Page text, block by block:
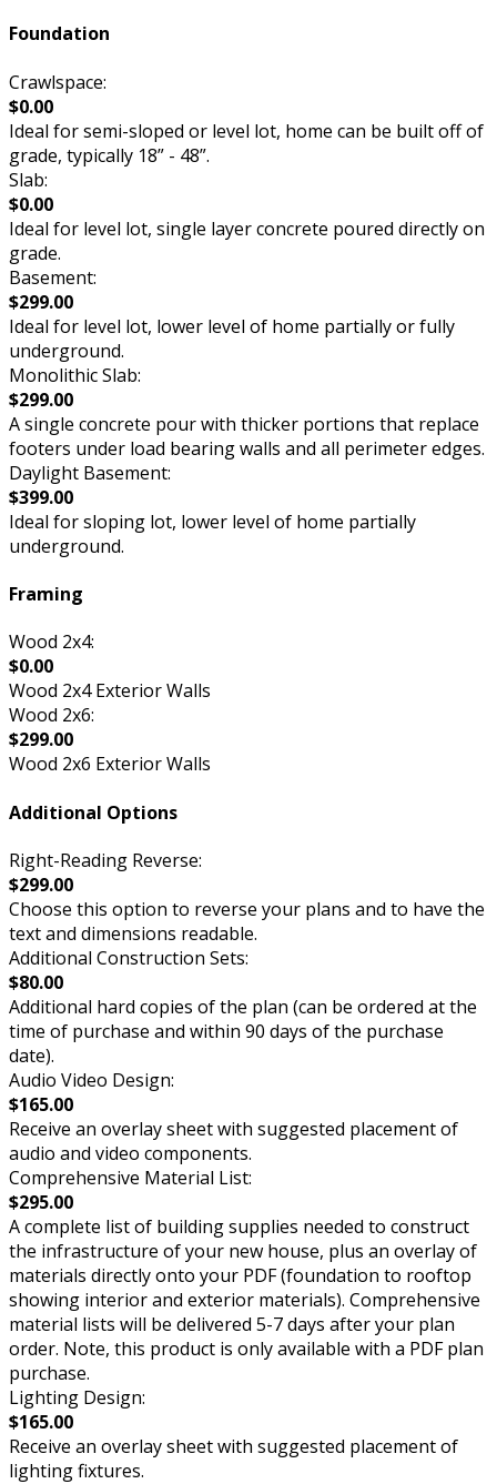
Foundation
Crawlspace:
$0.00
Ideal for semi-sloped or level lot, home can be built off of
grade, typically 18” - 48”.
Slab:
$0.00
Ideal for level lot, single layer concrete poured directly on
grade.
Basement:
$299.00
Ideal for level lot, lower level of home partially or fully
underground.
Monolithic Slab:
$299.00
A single concrete pour with thicker portions that replace
footers under load bearing walls and all perimeter edges.
Daylight Basement:
$399.00
Ideal for sloping lot, lower level of home partially
underground.
Framing
Wood 2x4:
$0.00
Wood 2x4 Exterior Walls
Wood 2x6:
$299.00
Wood 2x6 Exterior Walls
Additional Options
Right-Reading Reverse:
$299.00
Choose this option to reverse your plans and to have the
text and dimensions readable.
Additional Construction Sets:
$80.00
Additional hard copies of the plan (can be ordered at the
time of purchase and within 90 days of the purchase
date).
Audio Video Design:
$165.00
Receive an overlay sheet with suggested placement of
audio and video components.
Comprehensive Material List:
$295.00
A complete list of building supplies needed to construct
the infrastructure of your new house, plus an overlay of
materials directly onto your PDF (foundation to rooftop
showing interior and exterior materials). Comprehensive
material lists will be delivered 5-7 days after your plan
order. Note, this product is only available with a PDF plan
purchase.
Lighting Design:
$165.00
Receive an overlay sheet with suggested placement of
lighting fixtures.